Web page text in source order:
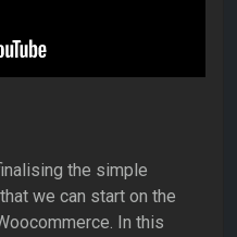
the simple
we can start on the
In this